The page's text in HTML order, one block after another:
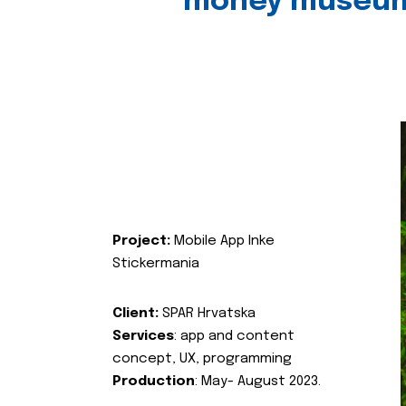
Project: Mobile App Inke
Stickermania
Client: SPAR Hrvatska
Services: app and content
concept, UX, programming
Production: May- August 2023.